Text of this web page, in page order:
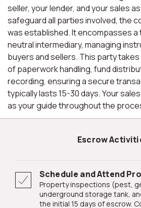
seller, your lender, and your sales
safeguard all parties involved, the
was established. It encompasses a
neutral intermediary, managing
buyers and sellers. This party
of paperwork handling, fund
recording, ensuring a secure
typically lasts 15-30 days. Your
as your guide throughout the
Escrow
Schedule and Attend
Property inspections (pest, general contractor,
underground storage tank,
the initial 15 days of escrow.